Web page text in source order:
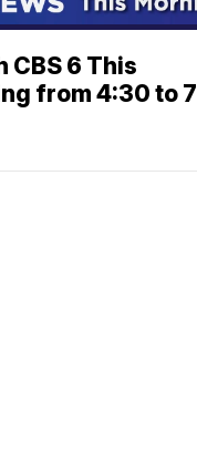
CBS 6 This
from 4:30 to 7